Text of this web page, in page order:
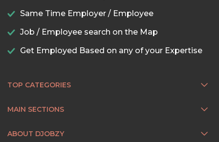
Same Time Employer / Employee
Job / Employee search on the Map
Get Employed Based on any of your Expertise
TOP CATEGORIES
MAIN SECTIONS
ABOUT DJOBZY